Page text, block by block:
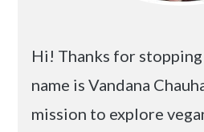
Hi! Thanks for
name is Vandana
mission to explore